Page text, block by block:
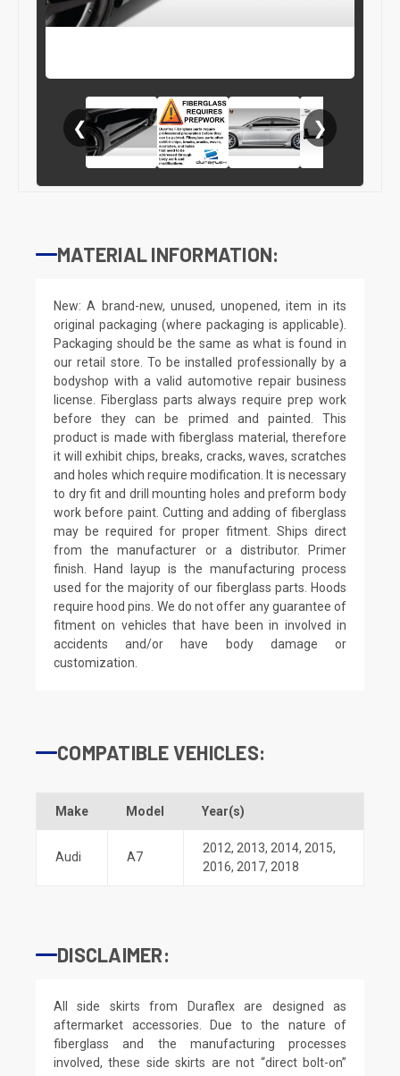
❮ ❯
MATERIAL INFORMATION:
New: A brand-new, unused, unopened, item in its
original packaging (where packaging is applicable).
Packaging should be the same as what is found in
our retail store. To be installed professionally by a
bodyshop with a valid automotive repair business
license. Fiberglass parts always require prep work
before they can be primed and painted. This
product is made with fiberglass material, therefore
it will exhibit chips, breaks, cracks, waves, scratches
and holes which require modification. It is necessary
to dry fit and drill mounting holes and preform body
work before paint. Cutting and adding of fiberglass
may be required for proper fitment. Ships direct
from the manufacturer or a distributor. Primer
finish. Hand layup is the manufacturing process
used for the majority of our fiberglass parts. Hoods
require hood pins. We do not offer any guarantee of
fitment on vehicles that have been in involved in
accidents and/or have body damage or
customization.
COMPATIBLE VEHICLES:
Make Model Year(s)
Audi A7
2012, 2013, 2014, 2015,
2016, 2017, 2018
DISCLAIMER:
All side skirts from Duraflex are designed as
aftermarket accessories. Due to the nature of
fiberglass and the manufacturing processes
involved, these side skirts are not “direct bolt-on”